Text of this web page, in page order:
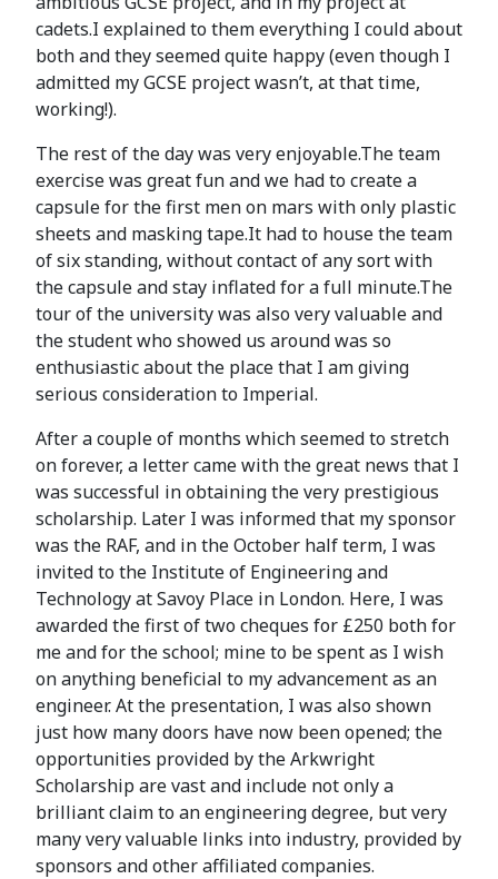
cadets.I explained to them everything I could about
both and they seemed quite happy (even though I
admitted my GCSE project wasn’t, at that time,
working!).
The rest of the day was very enjoyable.The team
exercise was great fun and we had to create a
capsule for the first men on mars with only plastic
sheets and masking tape.It had to house the team
of six standing, without contact of any sort with
the capsule and stay inflated for a full minute.The
tour of the university was also very valuable and
the student who showed us around was so
enthusiastic about the place that I am giving
serious consideration to Imperial.
After a couple of months which seemed to stretch
on forever, a letter came with the great news that I
was successful in obtaining the very prestigious
scholarship. Later I was informed that my sponsor
was the RAF, and in the October half term, I was
invited to the Institute of Engineering and
Technology at Savoy Place in London. Here, I was
awarded the first of two cheques for £250 both for
me and for the school; mine to be spent as I wish
on anything beneficial to my advancement as an
engineer. At the presentation, I was also shown
just how many doors have now been opened; the
opportunities provided by the Arkwright
Scholarship are vast and include not only a
brilliant claim to an engineering degree, but very
many very valuable links into industry, provided by
sponsors and other affiliated companies.